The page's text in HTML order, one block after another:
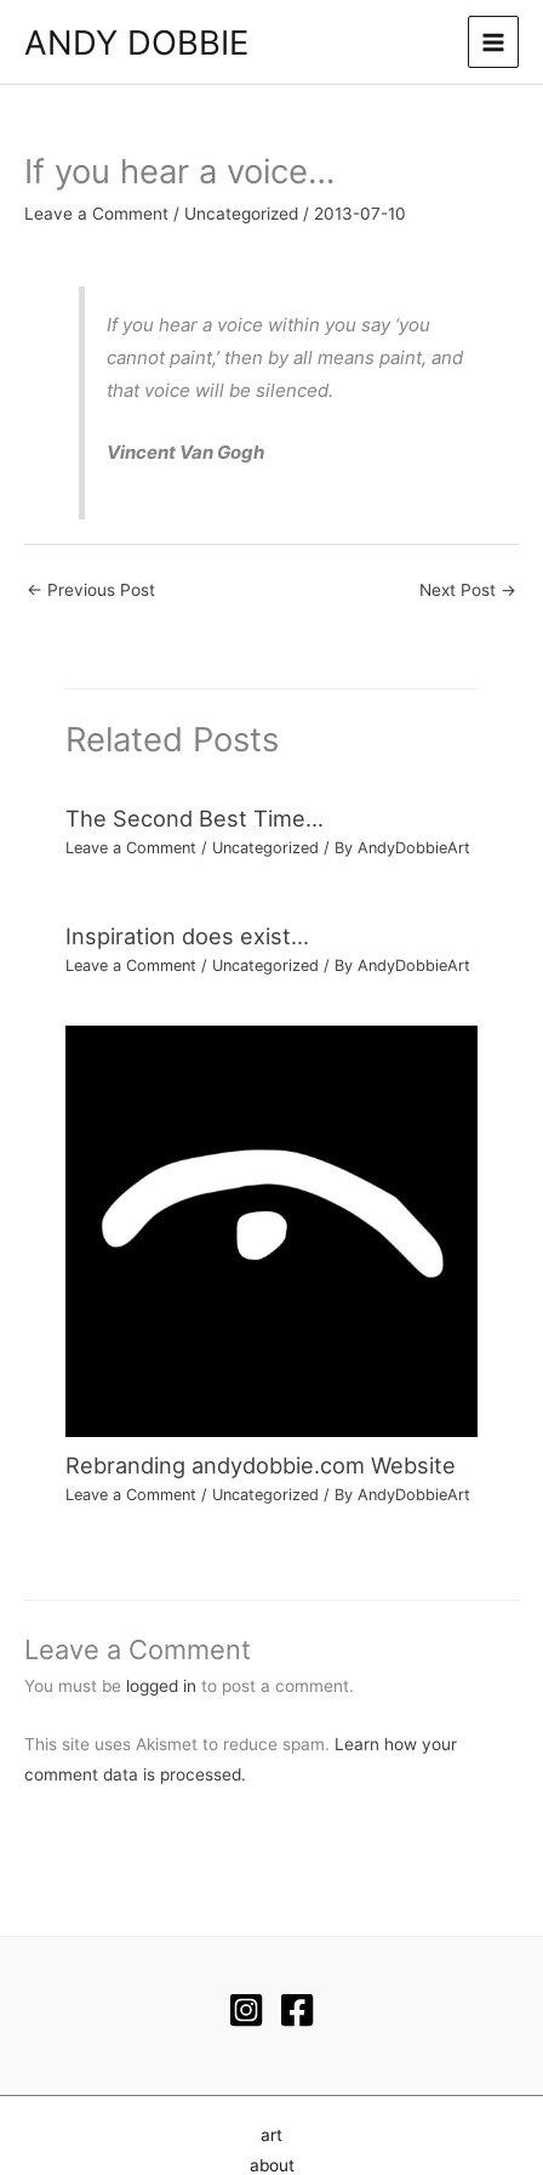
ANDY DOBBIE
If you hear a voice…
Leave a Comment / Uncategorized / 2013-07-10
If you hear a voice within you say ‘you
cannot paint,’ then by all means paint, and
that voice will be silenced.
Vincent Van Gogh
← Previous Post Next Post →
Related Posts
The Second Best Time…
Leave a Comment / Uncategorized / ByAndyDobbieArt
Inspiration does exist…
Leave a Comment / Uncategorized / ByAndyDobbieArt
Rebranding andydobbie.com Website
Leave a Comment / Uncategorized / ByAndyDobbieArt
Leave a Comment
You must be logged in to post a comment.
This site uses Akismet to reduce spam. Learn how your
comment data is processed.
art
about